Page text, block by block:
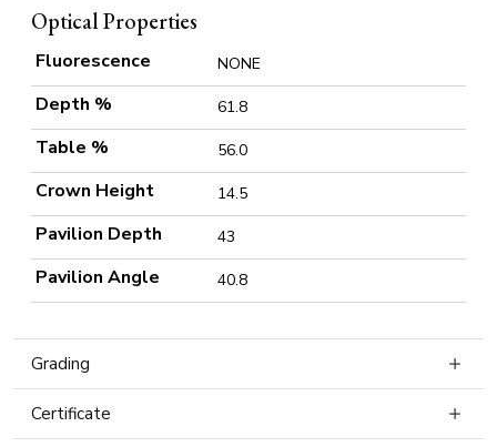
Optical Properties
Fluorescence NONE
Depth % 61.8
Table % 56.0
Crown Height 14.5
Pavilion Depth 43
Pavilion Angle 40.8
Grading
Certificate